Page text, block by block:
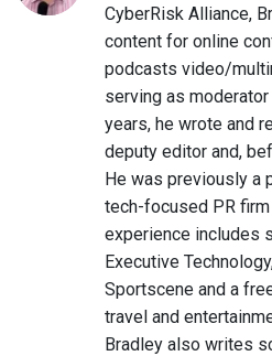
CyberRisk Alliance,
content for online
podcasts video/
serving as
years, he wrote and
deputy editor and,
He was previously a
tech-focused PR
experience includes
Executive
Sportscene and a
travel and
Bradley also writes